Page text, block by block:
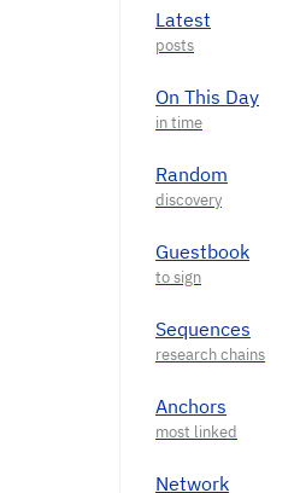
Latest
On This Day
Random
Guestbook
Sequences
Anchors
Network